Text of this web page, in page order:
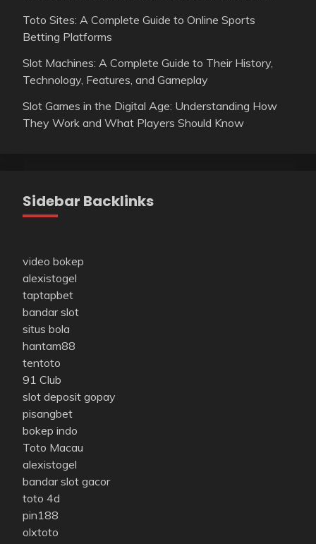
Toto Sites: A Complete Guide to Online Sports
Betting Platforms
Slot Machines: A Complete Guide to Their History,
Technology, Features, and Gameplay
Slot Games in the Digital Age: Understanding How
They Work and What Players Should Know
Sidebar Backlinks
video bokep
alexistogel
taptapbet
bandar slot
situs bola
hantam88
tentoto
91 Club
slot deposit gopay
pisangbet
bokep indo
Toto Macau
alexistogel
bandar slot gacor
toto 4d
pin188
olxtoto